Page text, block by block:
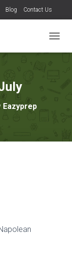
Blog Contact Us
O
Eazyprep